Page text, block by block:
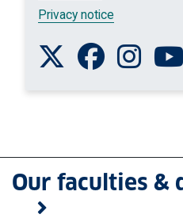
Privacy notice
Follow us on Twitter
Like us on
Our faculties &